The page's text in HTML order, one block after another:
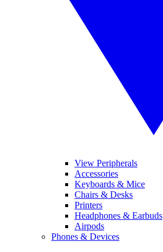
View Peripherals
Accessories
Keyboards & Mice
Chairs & Desks
Printers
Headphones & Earbuds
Airpods
Phones & Devices